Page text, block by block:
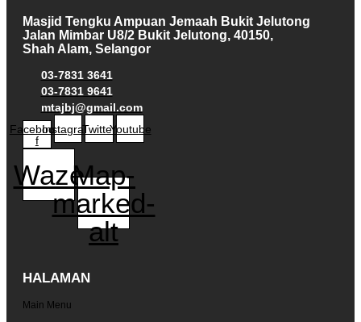
Masjid Tengku Ampuan Jemaah Bukit Jelutong
Jalan Mimbar U8/2 Bukit Jelutong, 40150,
Shah Alam, Selangor
03-7831 3641
03-7831 9641
mtajbj@gmail.com
Facebook-
f
InstagramTwitterYoutube
WazeMap-
marked-
alt
HALAMAN
Main Menu